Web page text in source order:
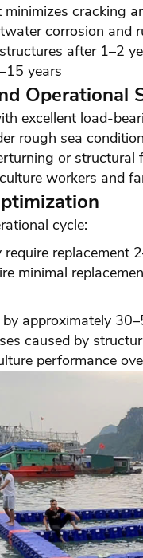
cracking
corrosion and
after 1–2
years
Operational
excellent load-
rough sea
or structural
workers and
cycle:
replacement
minimal
approximately
caused by
performance